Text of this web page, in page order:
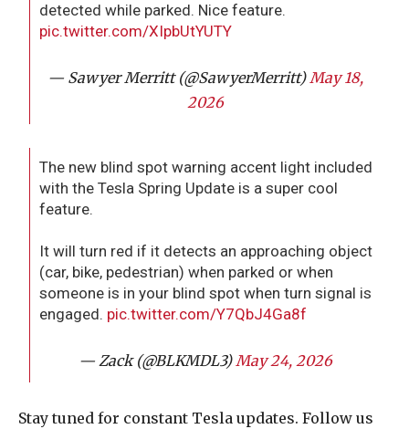
detected while parked. Nice feature.
pic.twitter.com/XIpbUtYUTY
— Sawyer Merritt (@SawyerMerritt)May 18,
2026
The new blind spot warning accent light included
with the Tesla Spring Update is a super cool
feature.
It will turn red if it detects an approaching object
(car, bike, pedestrian) when parked or when
someone is in your blind spot when turn signal is
engaged. pic.twitter.com/Y7QbJ4Ga8f
— Zack (@BLKMDL3)May 24, 2026
Stay tuned for constant Tesla updates. Follow us